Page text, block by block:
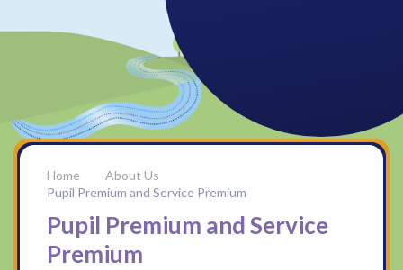
About Us
Pupil Premium and Service Premium
Pupil Premium and Service
Premium